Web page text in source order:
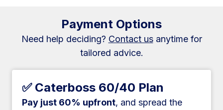
Payment Options
Need help deciding? Contact usanytime for
tailored advice.
✅ Caterboss 60/40 Plan
Pay just 60% upfront, and spread the